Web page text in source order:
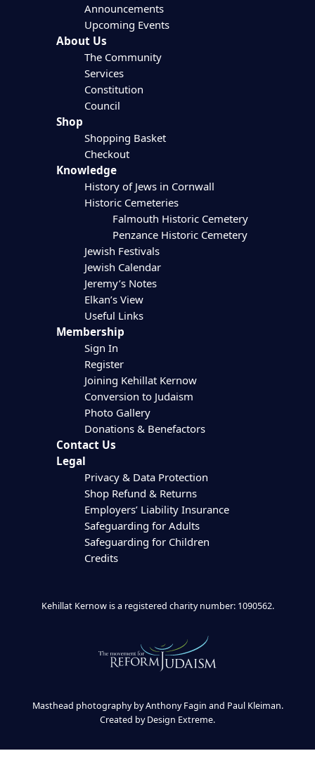
Announcements
Upcoming Events
About Us
The Community
Services
Constitution
Council
Shop
Shopping Basket
Checkout
Knowledge
History of Jews in Cornwall
Historic Cemeteries
Falmouth Historic Cemetery
Penzance Historic Cemetery
Jewish Festivals
Jewish Calendar
Jeremy’s Notes
Elkan’s View
Useful Links
Membership
Sign In
Register
Joining Kehillat Kernow
Conversion to Judaism
Photo Gallery
Donations & Benefactors
Contact Us
Legal
Privacy & Data Protection
Shop Refund & Returns
Employers’ Liability Insurance
Safeguarding for Adults
Safeguarding for Children
Credits
Kehillat Kernow is a registered charity number: 1090562.
Masthead photography by Anthony Fagin and Paul Kleiman.
Created byDesign Extreme.